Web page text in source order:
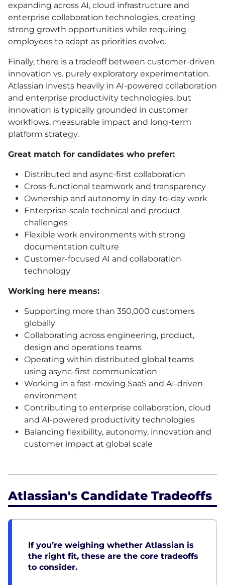
expanding across AI, cloud infrastructure and
enterprise collaboration technologies, creating
strong growth opportunities while requiring
employees to adapt as priorities evolve.
Finally, there is a tradeoff between customer-driven
innovation vs. purely exploratory experimentation.
Atlassian invests heavily in AI-powered collaboration
and enterprise productivity technologies, but
innovation is typically grounded in customer
workflows, measurable impact and long-term
platform strategy.
Great match for candidates who prefer:
Distributed and async-first collaboration
Cross-functional teamwork and transparency
Ownership and autonomy in day-to-day work
Enterprise-scale technical and product
challenges
Flexible work environments with strong
documentation culture
Customer-focused AI and collaboration
technology
Working here means:
Supporting more than 350,000 customers
globally
Collaborating across engineering, product,
design and operations teams
Operating within distributed global teams
using async-first communication
Working in a fast-moving SaaS and AI-driven
environment
Contributing to enterprise collaboration, cloud
and AI-powered productivity technologies
Balancing flexibility, autonomy, innovation and
customer impact at global scale
Atlassian's Candidate Tradeoffs
If you’re weighing whether Atlassian is
the right fit, these are the core tradeoffs
to consider.